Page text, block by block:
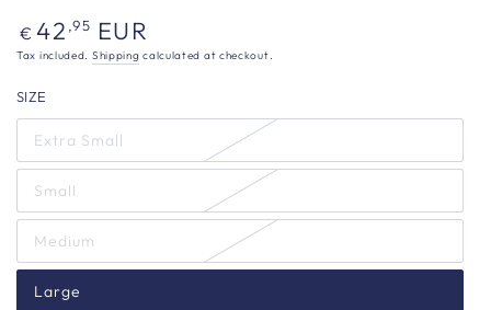
Regular
price
€ 42 ,95 EUR
Tax included. Shipping calculated at checkout.
SIZE
Extra Small
Small
Medium
Large